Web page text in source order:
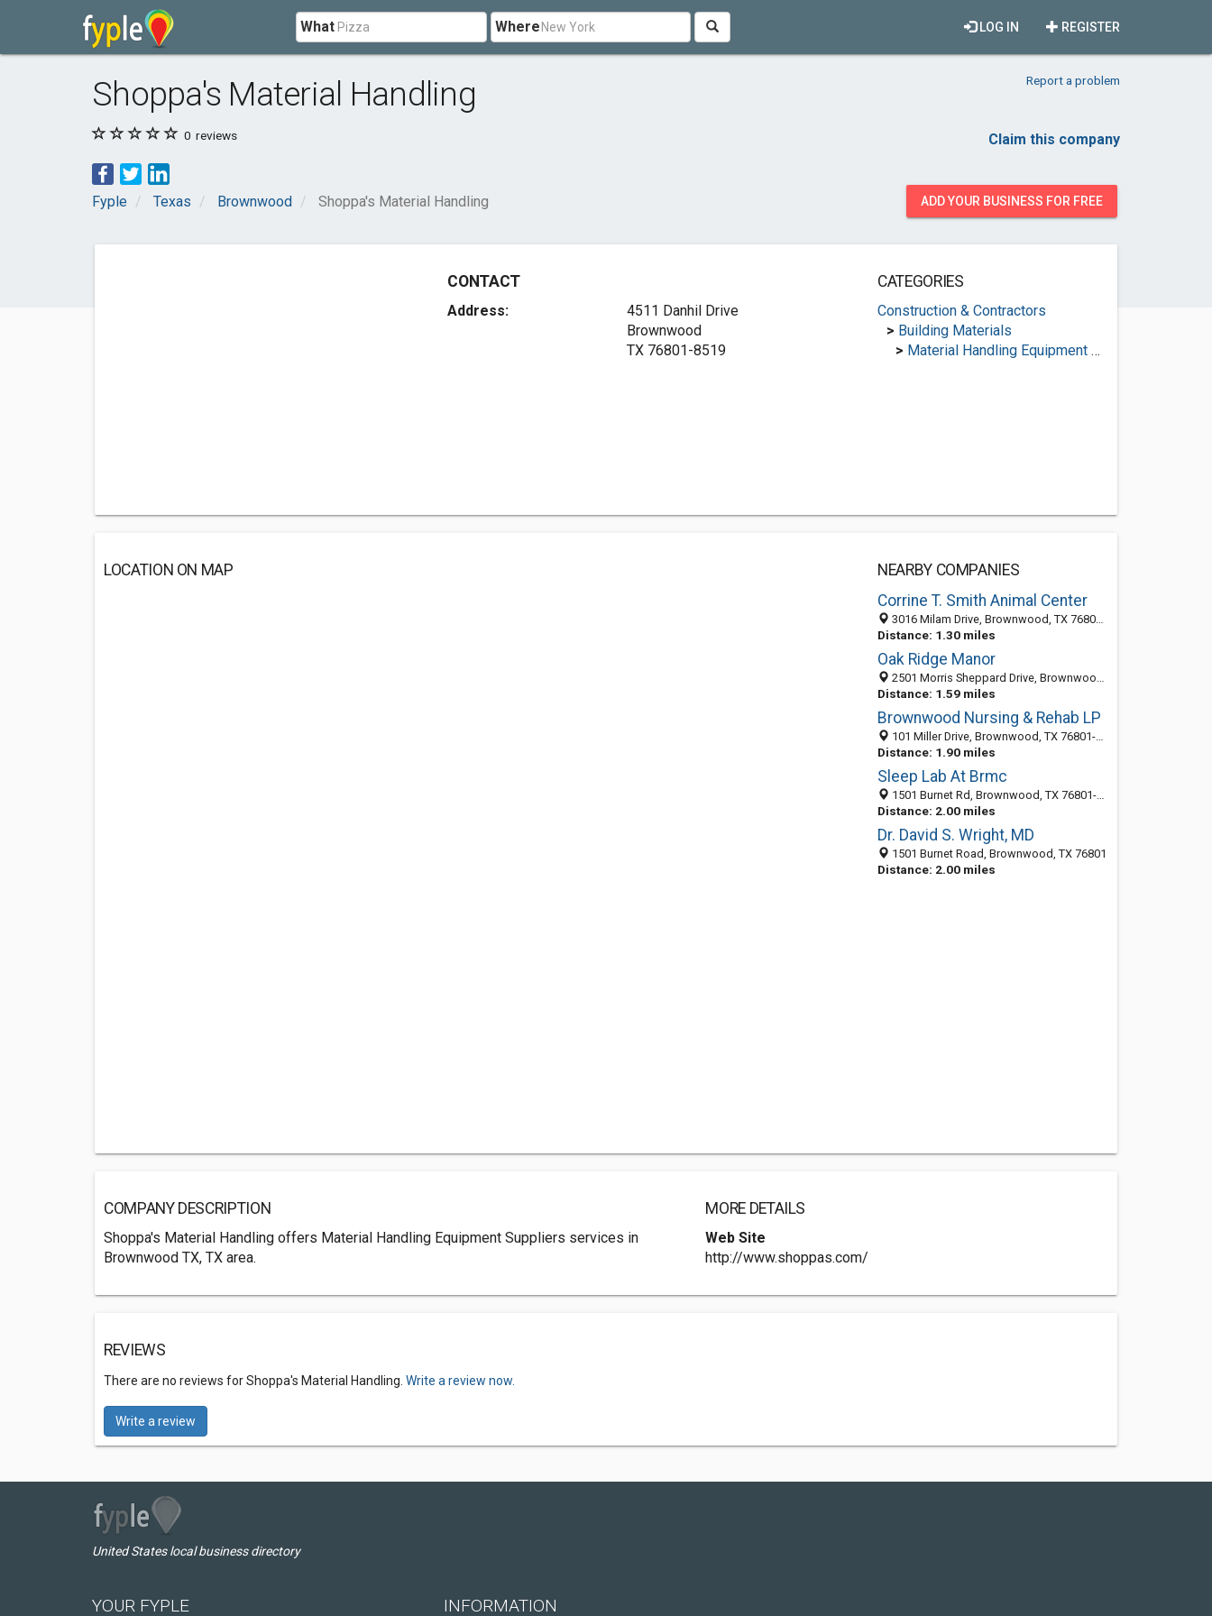
What Where REGISTER
LOG IN
Shoppa's Material Handling Report a problem
0 reviews Claim this company
Fyple Texas Brownwood Shoppa's Material Handling ADD YOUR BUSINESS FOR FREE
CONTACT
Address:
4511 Danhil Drive
Brownwood
TX 76801-8519
CATEGORIES
Construction & Contractors
> Building Materials
> Material Handling Equipment Suppliers
LOCATION ON MAP
NEARBY COMPANIES
Corrine T. Smith Animal Center
3016 Milam Drive, Brownwood, TX 76801-6942
Distance: 1.30 miles
Oak Ridge Manor
2501 Morris Sheppard Drive, Brownwood, TX 76801-5965
Distance: 1.59 miles
Brownwood Nursing & Rehab LP
101 Miller Drive, Brownwood, TX 76801-5949
Distance: 1.90 miles
Sleep Lab At Brmc
1501 Burnet Rd, Brownwood, TX 76801-8520
Distance: 2.00 miles
Dr. David S. Wright, MD
1501 Burnet Road, Brownwood, TX 76801
Distance: 2.00 miles
COMPANY DESCRIPTION
Shoppa's Material Handling offers Material Handling Equipment Suppliers services in
Brownwood TX, TX area.
MORE DETAILS
Web Site
http://www.shoppas.com/
REVIEWS
There are no reviews for Shoppa's Material Handling. Write a review now.
Write a review
United States local business directory
YOUR FYPLE INFORMATION